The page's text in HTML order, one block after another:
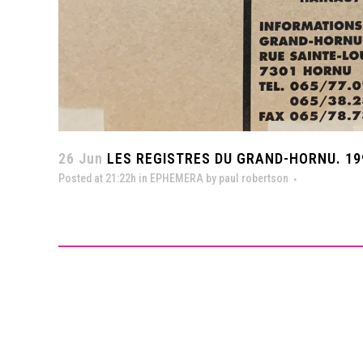
26 Jun LES REGISTRES DU GRAND-HORNU.
Posted at 21:22h in EPHEMERA by paul robertson